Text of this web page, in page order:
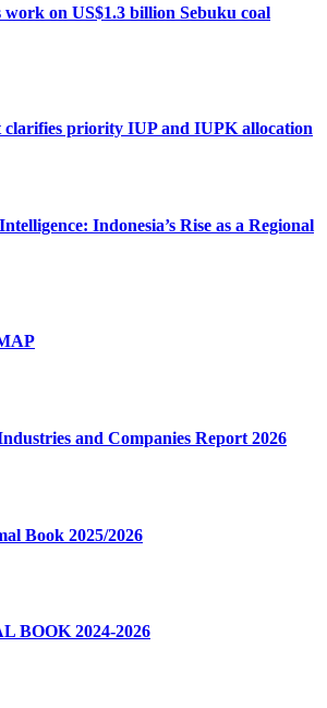
on US$1.3 billion Sebuku coal
priority IUP and IUPK allocation
Indonesia’s Rise as a Regional
and Companies Report 2026
Book 2025/2026
BOOK 2024-2026